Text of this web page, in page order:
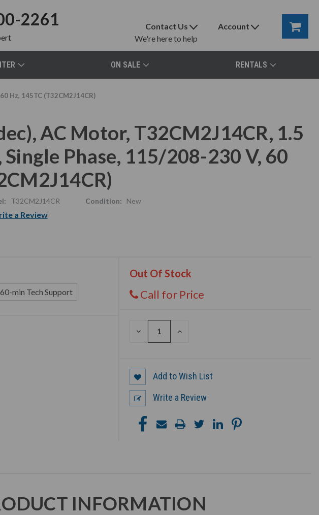
2261
Contact Us
We're here to help
Account
ON SALE RENTALS
Hz, 145TC (T32CM2J14CR)
AC Motor, T32CM2J14CR, 1.5
Single Phase, 115/208-230 V, 60
T32CM2J14CR Condition: New
a Review
60-min Tech Support
Out Of Stock
Call for Price
DECREASE
INCREASE
Add to Wish List
Write a Review
INFORMATION